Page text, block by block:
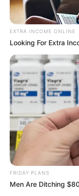
EXTRA INCOME ONLINE
Looking For Extra
FRIDAY PLANS
Men Are Ditching